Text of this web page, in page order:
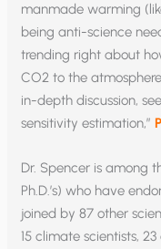
manmade warming
being anti-science
trending right about
CO2 to the
in-depth discussion,
sensitivity estimation,”
Dr. Spencer is among
Ph.D.’s) who have
joined by 87 other
15 climate scientists,